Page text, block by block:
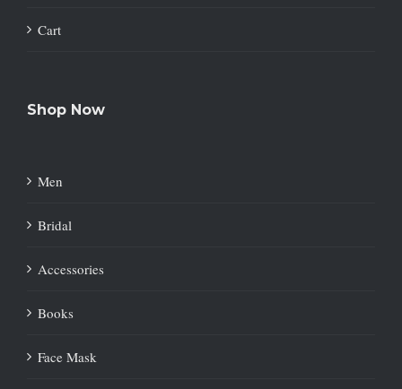
Cart
Shop Now
Men
Bridal
Accessories
Books
Face Mask